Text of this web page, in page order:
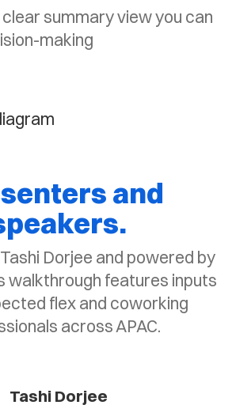
summary view you can
making
and
Dorjee and powered by
walkthrough features inputs
flex and coworking
across APAC.
Tashi Dorjee